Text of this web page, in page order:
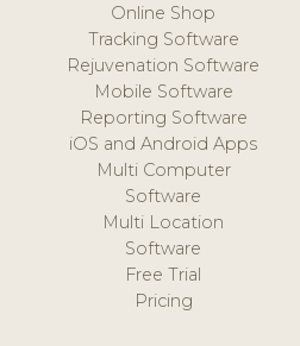
Online Shop
Tracking Software
Rejuvenation Software
Mobile Software
Reporting Software
iOS and Android Apps
Multi Computer
Software
Multi Location
Software
Free Trial
Pricing